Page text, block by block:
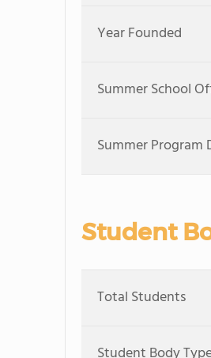
Year Founded
Summer School
Summer Program
Student
Total Students